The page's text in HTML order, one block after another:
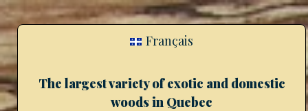
Français
The largest variety of exotic and domestic
woods in Quebec